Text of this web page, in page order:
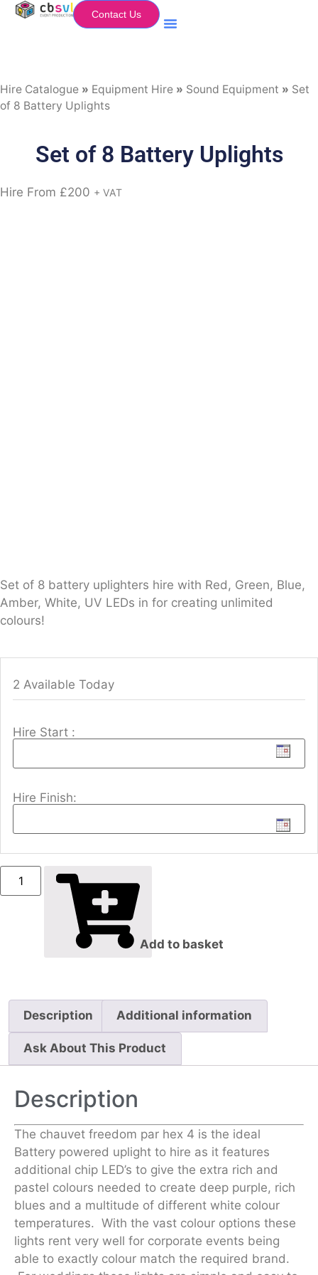
Contact Us
Hire Catalogue » Equipment Hire » Sound Equipment » Set
of 8 Battery Uplights
Set of 8 Battery Uplights
Hire From £200 + VAT
Set of 8 battery uplighters hire with Red, Green, Blue,
Amber, White, UV LEDs in for creating unlimited
colours!
2 Available Today
Hire Start :
Hire Finish:
Add to basket
Description Additional information
Ask About This Product
Description
The chauvet freedom par hex 4 is the ideal
Battery powered uplight to hire as it features
additional chip LED’s to give the extra rich and
pastel colours needed to create deep purple, rich
blues and a multitude of different white colour
temperatures. With the vast colour options these
lights rent very well for corporate events being
able to exactly colour match the required brand.